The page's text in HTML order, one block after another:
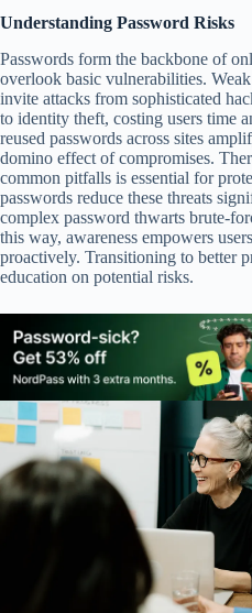
Understanding Password Risks
Passwords form the backbone of
overlook basic vulnerabilities.
invite attacks from sophisticated
to identity theft, costing users time
reused passwords across sites
domino effect of compromises.
common pitfalls is essential for
passwords reduce these threats
complex password thwarts brute-
this way, awareness empowers
proactively. Transitioning to better
education on potential risks.